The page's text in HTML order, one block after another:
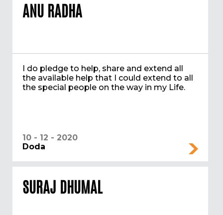
ANU RADHA
I do pledge to help, share and extend all
the available help that I could extend to all
the special people on the way in my Life.
10 - 12 - 2020
Doda
SURAJ DHUMAL